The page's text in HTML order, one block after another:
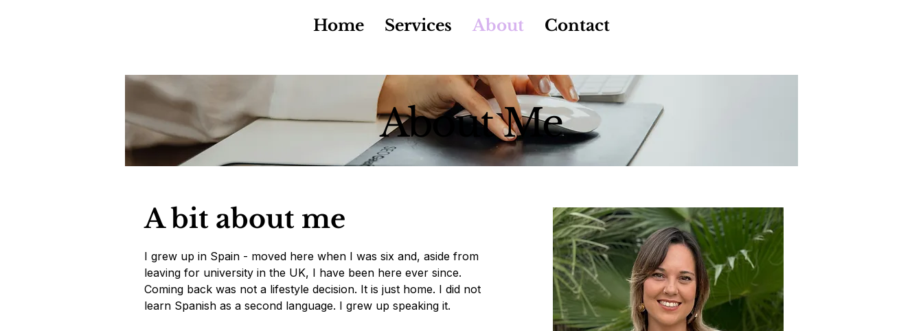
Home Services About Contact
About Me
A bit about me
I grew up in Spain - moved here when I was six and, aside from
leaving for university in the UK, I have been here ever since.
Coming back was not a lifestyle decision. It is just home. I did not
learn Spanish as a second language. I grew up speaking it.